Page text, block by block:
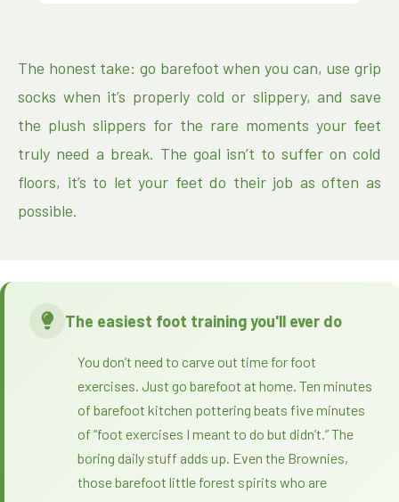
The honest take: go barefoot when you can, use grip
socks when it’s properly cold or slippery, and save
the plush slippers for the rare moments your feet
truly need a break. The goal isn’t to suffer on cold
floors, it’s to let your feet do their job as often as
possible.
The easiest foot training you'll ever do
You don’t need to carve out time for foot
exercises. Just go barefoot at home. Ten minutes
of barefoot kitchen pottering beats five minutes
of “foot exercises I meant to do but didn’t.” The
boring daily stuff adds up. Even the Brownies,
those barefoot little forest spirits who are